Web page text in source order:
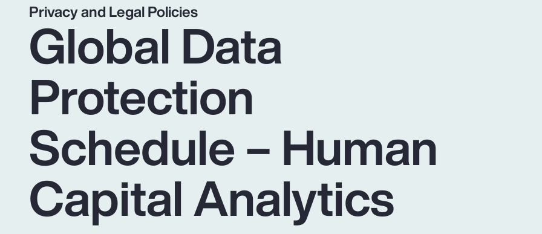
Insurance
Benefits
Pay Transparency
Privacy and Legal Policies
Global Data
Protection
Schedule – Human
Capital Analytics